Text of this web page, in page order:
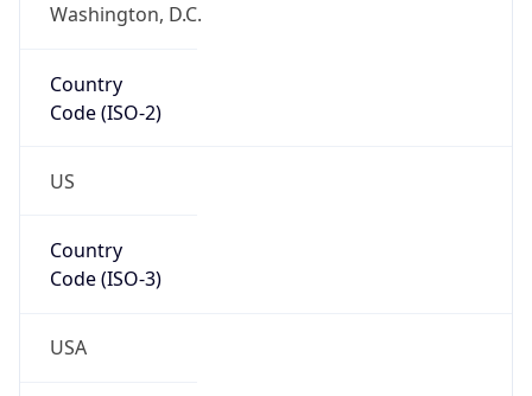
Washington, D.C.
Country
Code (ISO-2)
US
Country
Code (ISO-3)
USA